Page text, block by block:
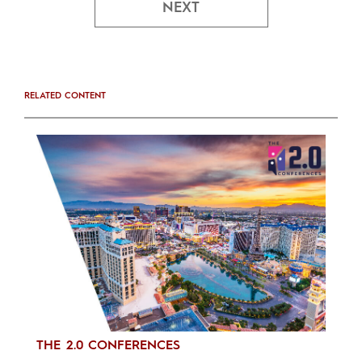
NEXT
RELATED CONTENT
THE 2.0 CONFERENCES